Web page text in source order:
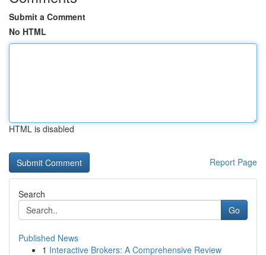
Submit a Comment
No HTML
HTML is disabled
Report Page
Search
Go
Published News
1 Interactive Brokers: A Comprehensive Review